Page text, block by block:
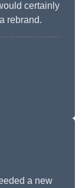
certainly
rebrand.
a new